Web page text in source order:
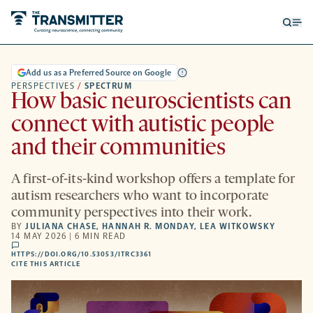
PERSPECTIVES / SPECTRUM
Add us as a Preferred Source on Google
How basic neuroscientists can
connect with autistic people
and their communities
A first-of-its-kind workshop offers a template for
autism researchers who want to incorporate
community perspectives into their work.
BYJULIANA CHASE, HANNAH R. MONDAY, LEA WITKOWSKY
14 MAY 2026 | 6 MIN READ
comments
HTTPS://DOI.ORG/10.53053/ITRC3361
TAB
CITE THIS ARTICLE